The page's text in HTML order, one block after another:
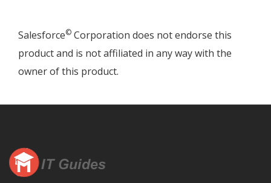
Salesforce© Corporation does not endorse this
product and is not affiliated in any way with the
owner of this product.